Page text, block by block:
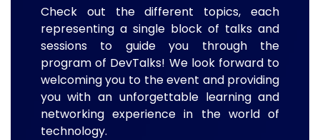
Check out the different topics, each
representing a single block of talks and
sessions to guide you through the
program of DevTalks! We look forward to
welcoming you to the event and providing
you with an unforgettable learning and
networking experience in the world of
technology.